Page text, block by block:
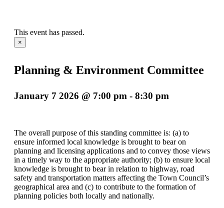
This event has passed.
×
Planning & Environment Committee
January 7 2026 @ 7:00 pm - 8:30 pm
The overall purpose of this standing committee is: (a) to
ensure informed local knowledge is brought to bear on
planning and licensing applications and to convey those views
in a timely way to the appropriate authority; (b) to ensure local
knowledge is brought to bear in relation to highway, road
safety and transportation matters affecting the Town Council’s
geographical area and (c) to contribute to the formation of
planning policies both locally and nationally.